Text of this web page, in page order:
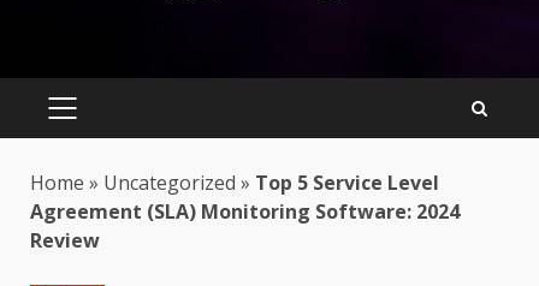
PRIMARY
Home » Uncategorized » Top 5 Service Level
Agreement (SLA) Monitoring Software: 2024
Review